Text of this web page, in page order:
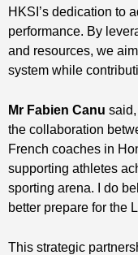
HKSI’s dedication to
performance. By
and resources, we
system while
Mr Fabien Canu
the collaboration
French coaches in
supporting athletes
sporting arena. I do
better prepare for the
This strategic